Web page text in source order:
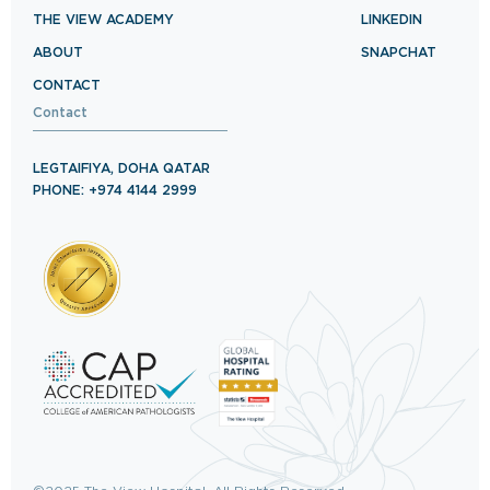
THE VIEW ACADEMY
ABOUT
CONTACT
LINKEDIN
SNAPCHAT
Contact
LEGTAIFIYA, DOHA QATAR
PHONE: +974 4144 2999